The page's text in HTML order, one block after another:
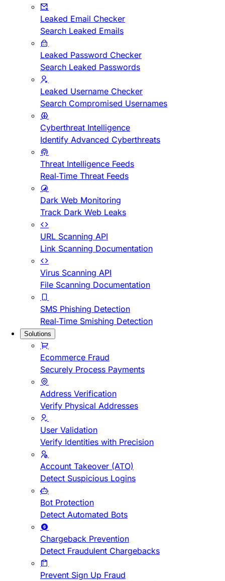
Leaked Email Checker
Search Leaked Emails
Leaked Password Checker
Search Leaked Passwords
Leaked Username Checker
Search Compromised Usernames
Cyberthreat Intelligence
Identify Advanced Cyberthreats
Threat Intelligence Feeds
Real-Time Threat Feeds
Dark Web Monitoring
Track Dark Web Leaks
URL Scanning API
Link Scanning Documentation
Virus Scanning API
File Scanning Documentation
SMS Phishing Detection
Real-Time Smishing Detection
Solutions
Ecommerce Fraud
Securely Process Payments
Address Verification
Verify Physical Addresses
User Validation
Verify Identities with Precision
Account Takeover (ATO)
Detect Suspicious Logins
Bot Protection
Detect Automated Bots
Chargeback Prevention
Detect Fraudulent Chargebacks
Prevent Sign Up Fraud